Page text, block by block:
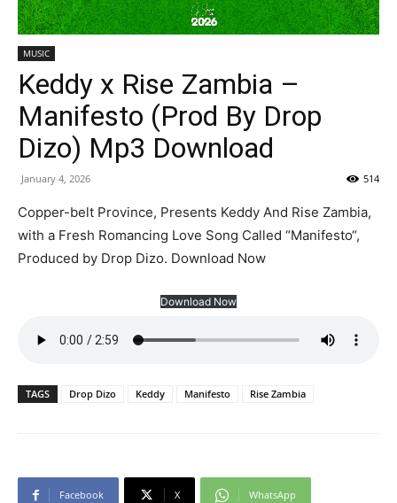
MUSIC
Keddy x Rise Zambia –
Manifesto (Prod By Drop
Dizo) Mp3 Download
January 4, 2026 514
Copper-belt Province, Presents Keddy And Rise Zambia,
with a Fresh Romancing Love Song Called “Manifesto“,
Produced by Drop Dizo. Download Now
Download Now
TAGS Drop Dizo Keddy Manifesto Rise Zambia
Facebook X WhatsApp